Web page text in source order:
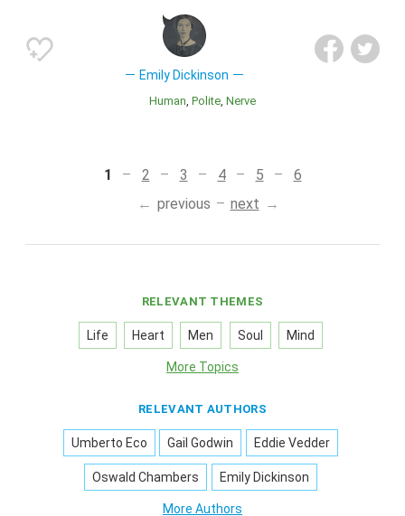
Emily Dickinson
Human Polite Nerve
1 2 3 4 5
6
previous
next
RELEVANT THEMES
Life Heart Men Soul Mind
More Topics
RELEVANT AUTHORS
Umberto Eco Gail Godwin Eddie Vedder
Oswald Chambers Emily Dickinson
More Authors